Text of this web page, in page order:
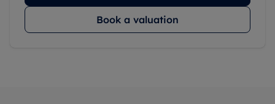
Book a valuation